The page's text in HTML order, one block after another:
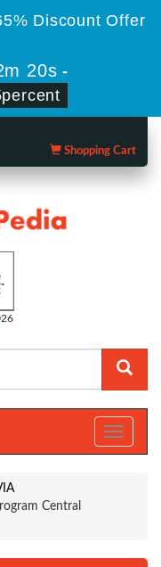
Discount Offer
19s -
Shopping Cart
Toggle
Central